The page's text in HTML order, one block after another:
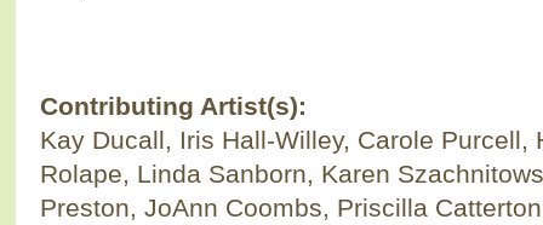
Contributing Artist(s):
Kay Ducall, Iris Hall-Willey, Carole Purcell,
Rolape, Linda Sanborn, Karen
Preston, JoAnn Coombs, Priscilla